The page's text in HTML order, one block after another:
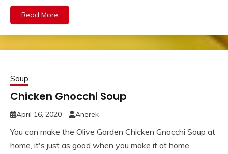
Read More
Soup
Chicken Gnocchi Soup
April 16, 2020 Anerek
You can make the Olive Garden Chicken Gnocchi Soup at
home, it's just as good when you make it at home.